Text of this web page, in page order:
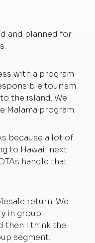
and planned for
with a program
tourism
the island. We
Malama program.
because a lot of
to Hawaii next
handle that
return. We
in group
then I think the
segment.